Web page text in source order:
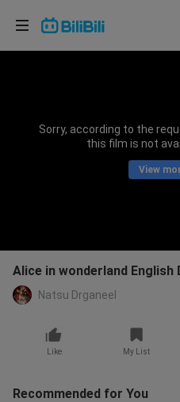
Sorry, according to the
this film is not
View
Alice in wonderland English
Natsu Drganeel
Like My List
Recommended for You
Choose your